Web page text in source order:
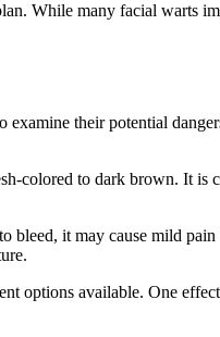
While many facial warts
their potential
colored to dark brown. It is
bleed, it may cause mild
options available. One